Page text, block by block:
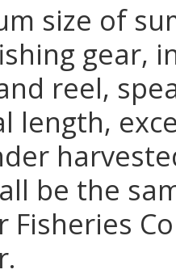
size of
gear,
reel,
length,
be the
Fisheries